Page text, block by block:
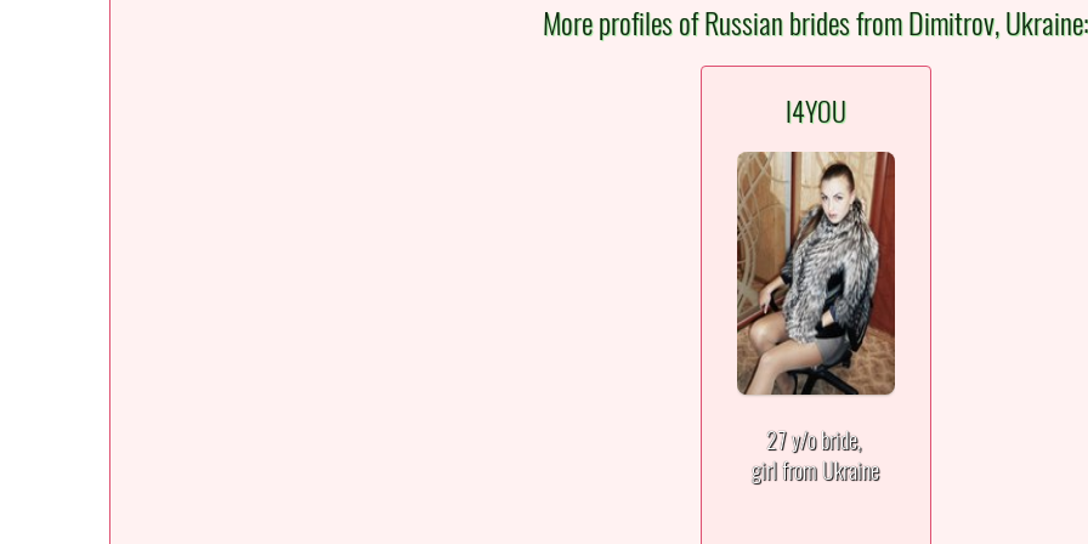
More profiles of Russian brides from Dimitrov, Ukraine:
I4YOU
27 y/o bride,
girl from Ukraine